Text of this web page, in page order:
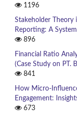
1196
Stakeholder Theory
Reporting: A
896
Financial Ratio
(Case Study on PT.
841
How Micro-
Engagement:
673